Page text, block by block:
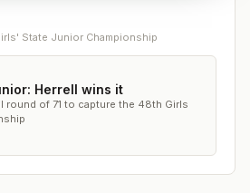
State Junior Championship
Herrell wins it
round of 71 to capture the 48th Girls